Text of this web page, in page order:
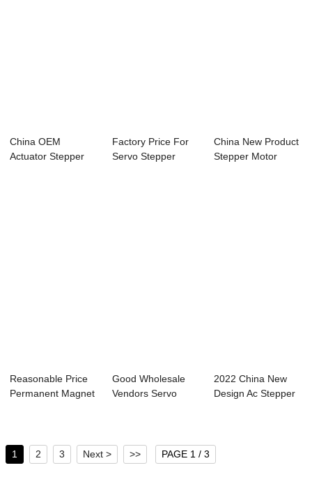
China OEM
Actuator Stepper
Factory Price For
Servo Stepper
China New Product
Stepper Motor
Reasonable Price
Permanent Magnet
Good Wholesale
Vendors Servo
2022 China New
Design Ac Stepper
1 2 3 Next > >> PAGE 1 / 3